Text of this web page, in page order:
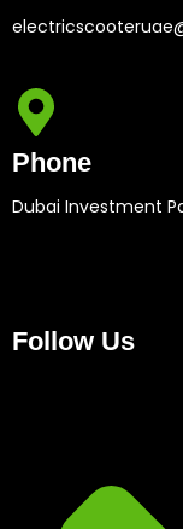
Phone
Dubai Investment
Follow Us